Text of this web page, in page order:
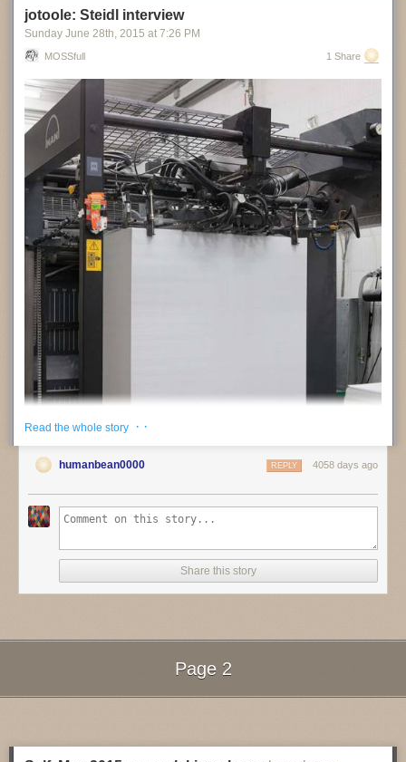
jotoole: Steidl interview
Sunday June 28th, 2015 at 7:26 PM
MOSSfull 1 Share
Read the whole story · ·
humanbean0000 4058 days ago
REPLY
Share this story
Page 2